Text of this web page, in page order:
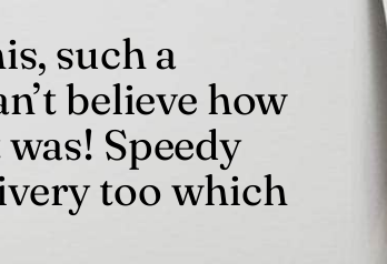
such a
believe how
Speedy
too which